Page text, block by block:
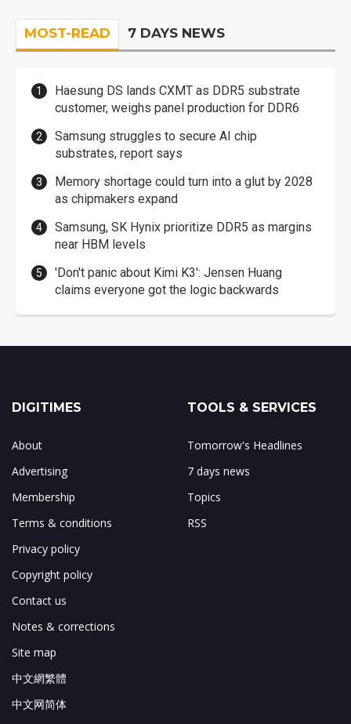
MOST-READ 7 DAYS NEWS
Haesung DS lands CXMT as DDR5 substrate
customer, weighs panel production for DDR6
Samsung struggles to secure AI chip
substrates, report says
Memory shortage could turn into a glut by 2028
as chipmakers expand
Samsung, SK Hynix prioritize DDR5 as margins
near HBM levels
'Don't panic about Kimi K3': Jensen Huang
claims everyone got the logic backwards
DIGITIMES
About
Advertising
Membership
Terms & conditions
Privacy policy
Copyright policy
Contact us
Notes & corrections
Site map
中文網繁體
中文网简体
TOOLS & SERVICES
Tomorrow's Headlines
7 days news
Topics
RSS